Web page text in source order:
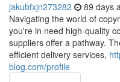
jakubfxjn273282 89 days
Navigating the world of
you're in need high-quality
suppliers offer a pathway.
efficient delivery services,
blog.com/profile